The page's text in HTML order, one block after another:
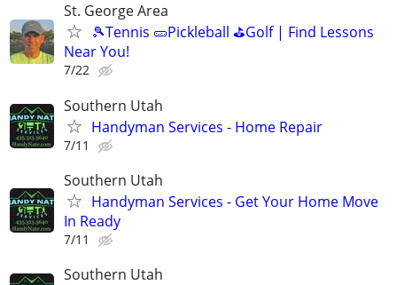
St. George Area
🎾Tennis 🥒Pickleball ⛳Golf | Find Lessons
Near You!
7/22
Southern Utah
Handyman Services - Home Repair
7/11
Southern Utah
Handyman Services - Get Your Home Move
In Ready
7/11
Southern Utah